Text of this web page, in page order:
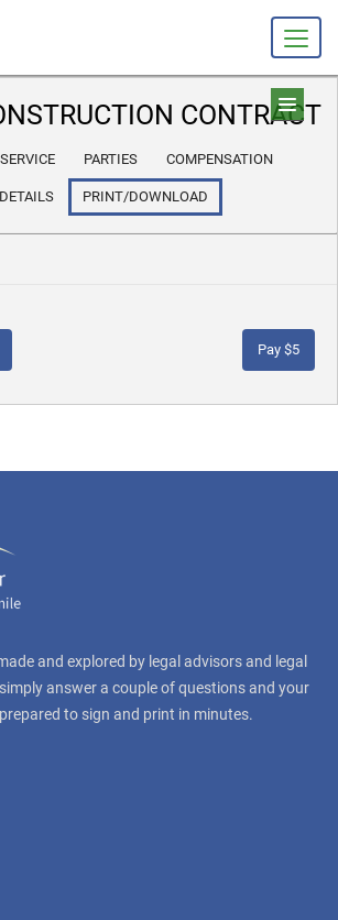
CONTRACT
SERVICE PARTIES COMPENSATION
PRINT/DOWNLOAD
and explored by legal advisors and legal
answer a couple of questions and your
to sign and print in minutes.